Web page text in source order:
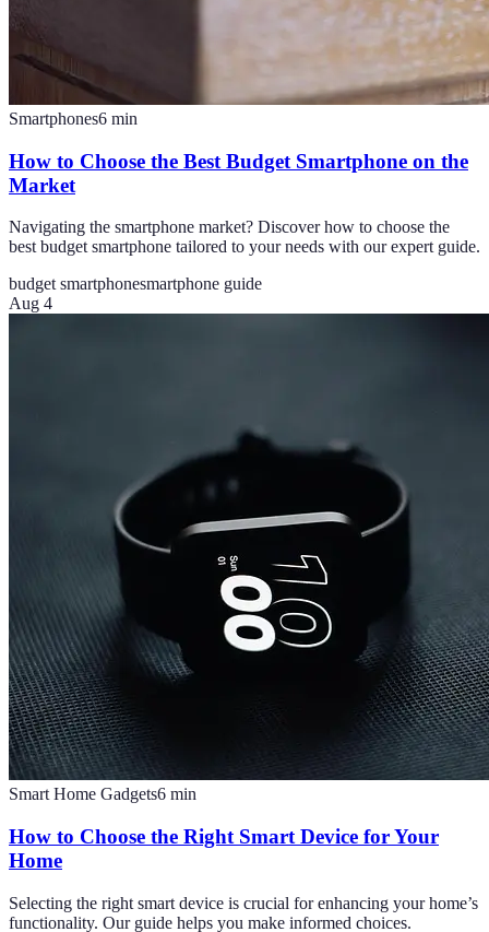
Smartphones6 min
How to Choose the Best Budget Smartphone on the
Market
Navigating the smartphone market? Discover how to choose the
best budget smartphone tailored to your needs with our expert guide.
budget smartphonesmartphone guide
Aug 4
Smart Home Gadgets6 min
How to Choose the Right Smart Device for Your
Home
Selecting the right smart device is crucial for enhancing your home’s
functionality. Our guide helps you make informed choices.